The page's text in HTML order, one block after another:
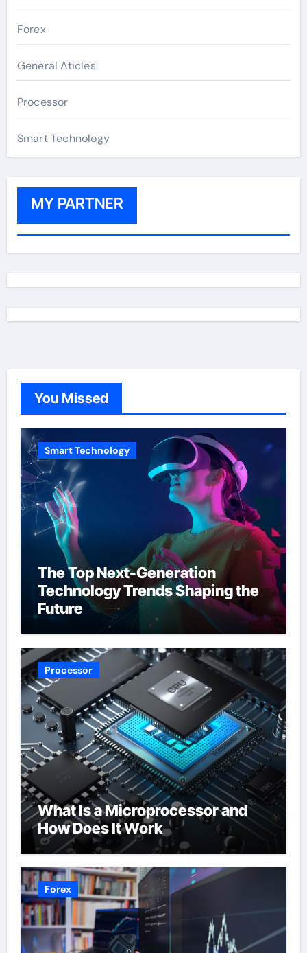
Forex
General Aticles
Processor
Smart Technology
MY PARTNER
You Missed
Smart Technology
The Top Next-Generation
Technology Trends Shaping the
Future
Processor
What Is a Microprocessor and
How Does It Work
Forex